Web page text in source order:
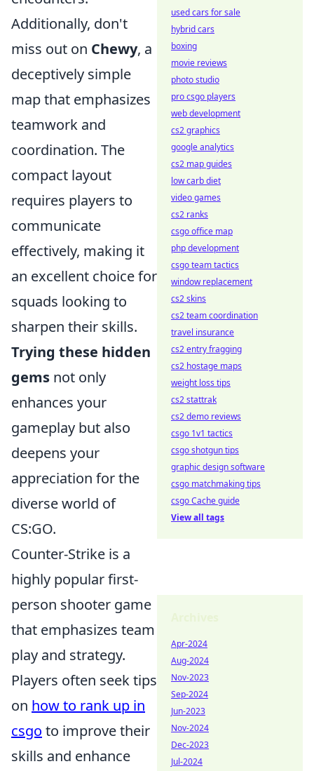
Additionally, don't
miss out on Chewy, a
deceptively simple
map that emphasizes
teamwork and
coordination. The
compact layout
requires players to
communicate
effectively, making it
an excellent choice for
squads looking to
sharpen their skills.
Trying these hidden
gems not only
enhances your
gameplay but also
deepens your
appreciation for the
diverse world of
CS:GO.
Counter-Strike is a
highly popular first-
person shooter game
that emphasizes team
play and strategy.
Players often seek tips
on how to rank up in
csgo to improve their
skills and enhance
used cars for sale
hybrid cars
boxing
movie reviews
photo studio
pro csgo players
web development
cs2 graphics
google analytics
cs2 map guides
low carb diet
video games
cs2 ranks
csgo office map
php development
csgo team tactics
window replacement
cs2 skins
cs2 team coordination
travel insurance
cs2 entry fragging
cs2 hostage maps
weight loss tips
cs2 stattrak
cs2 demo reviews
csgo 1v1 tactics
csgo shotgun tips
graphic design software
csgo matchmaking tips
csgo Cache guide
View all tags
Apr-2024
Aug-2024
Nov-2023
Sep-2024
Jun-2023
Nov-2024
Dec-2023
Jul-2024